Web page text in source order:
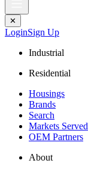
✕
LoginSign Up
Industrial
Residential
Housings
Brands
Search
Markets Served
OEM Partners
About